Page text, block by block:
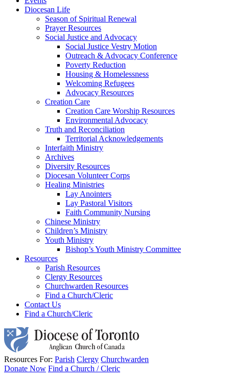
Diocesan Life
Season of Spiritual Renewal
Prayer Resources
Social Justice and Advocacy
Social Justice Vestry Motion
Outreach & Advocacy Conference
Poverty Reduction
Housing & Homelessness
Welcoming Refugees
Advocacy Resources
Creation Care
Creation Care Worship Resources
Environmental Advocacy
Truth and Reconciliation
Territorial Acknowledgements
Interfaith Ministry
Archives
Diversity Resources
Diocesan Volunteer Corps
Healing Ministries
Lay Anointers
Lay Pastoral Visitors
Faith Community Nursing
Chinese Ministry
Children’s Ministry
Youth Ministry
Bishop’s Youth Ministry Committee
Resources
Parish Resources
Clergy Resources
Churchwarden Resources
Find a Church/Cleric
Contact Us
Find a Church/Cleric
Resources For: Parish Clergy Churchwarden
Donate Now Find a Church / Cleric